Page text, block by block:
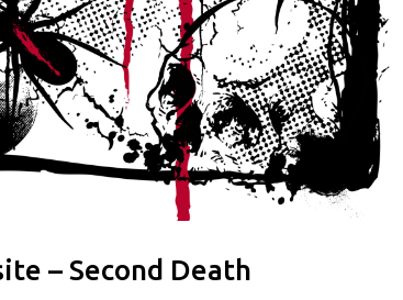
– Second Death